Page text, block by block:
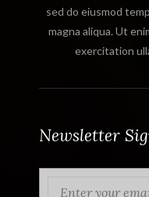
sed do eiusmod
magna aliqua. Ut
exercitation
Newsletter